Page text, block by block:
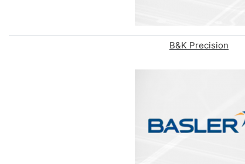
B&K Precision